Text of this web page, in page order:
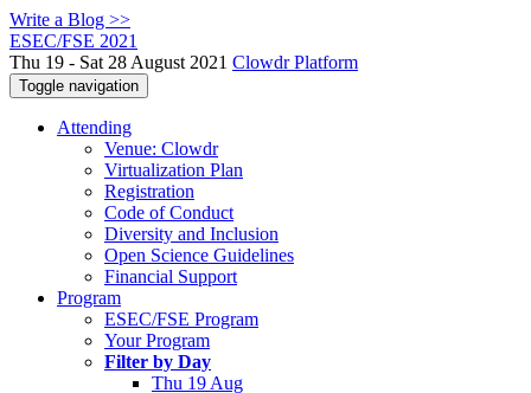
Write a Blog >>
ESEC/FSE 2021
Thu 19 - Sat 28 August 2021 Clowdr Platform
Toggle navigation
Attending
Venue: Clowdr
Virtualization Plan
Registration
Code of Conduct
Diversity and Inclusion
Open Science Guidelines
Financial Support
Program
ESEC/FSE Program
Your Program
Filter by Day
Thu 19 Aug